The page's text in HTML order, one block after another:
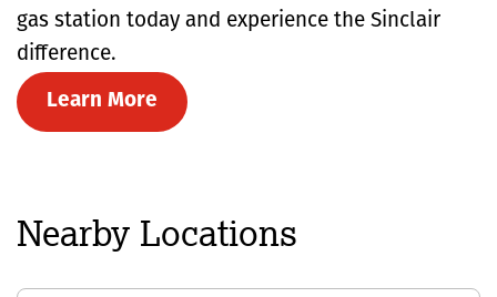
gas station today and experience the Sinclair
difference.
Learn More
Nearby Locations